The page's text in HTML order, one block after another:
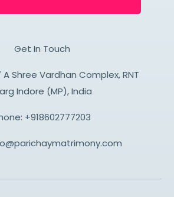
Get In Touch
Shree Vardhan Complex, RNT
Indore (MP), India
+918602777203